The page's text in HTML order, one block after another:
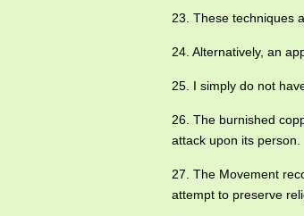
23. These techniques
24. Alternatively, an
25. I simply do not
26. The burnished
attack upon its person.
27. The Movement
attempt to preserve